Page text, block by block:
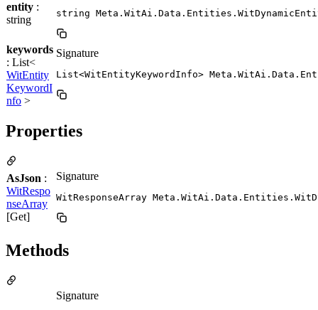
entity :
string
string
keywords
: List<
WitEntity
KeywordI
nfo >
Signature
List<WitEntityKeywordInfo>
Properties
AsJson :
WitRespo
nseArray
[Get]
Signature
WitResponseArray
Methods
Signature